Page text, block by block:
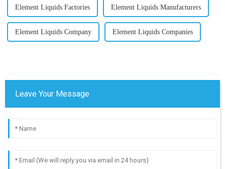
Element Liquids Factories Element Liquids Manufacturers
Element Liquids Company Element Liquids Companies
Leave Your Message